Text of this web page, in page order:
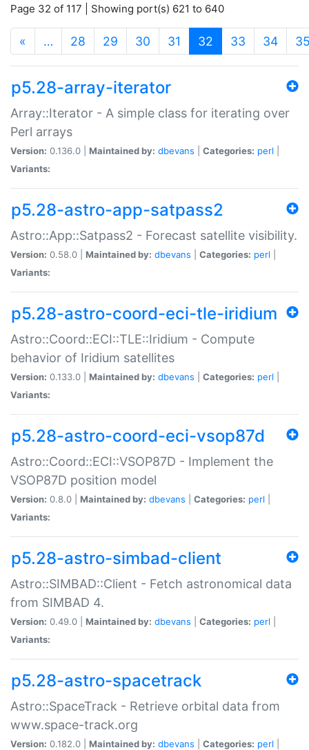
Page 32 of 117 | Showing port(s) 621 to 640
« … 28 29 30 31 32 (current)
33 34
p5.28-array-iterator
Array::Iterator - A simple class for iterating over
Perl arrays
Version: 0.136.0 | Maintained by: dbevans Categories: perl
Variants:
p5.28-astro-app-satpass2
Astro::App::Satpass2 - Forecast satellite visibility.
Version: 0.58.0 | Maintained by: dbevans Categories: perl
Variants:
p5.28-astro-coord-eci-tle-iridium
Astro::Coord::ECI::TLE::Iridium - Compute
behavior of Iridium satellites
Version: 0.133.0 | Maintained by: dbevans Categories: perl
Variants:
p5.28-astro-coord-eci-vsop87d
Astro::Coord::ECI::VSOP87D - Implement the
VSOP87D position model
Version: 0.8.0 | Maintained by: dbevans Categories: perl
Variants:
p5.28-astro-simbad-client
Astro::SIMBAD::Client - Fetch astronomical data
from SIMBAD 4.
Version: 0.49.0 | Maintained by: dbevans Categories: perl
Variants:
p5.28-astro-spacetrack
Astro::SpaceTrack - Retrieve orbital data from
www.space-track.org
Version: 0.182.0 | Maintained by: dbevans Categories: perl